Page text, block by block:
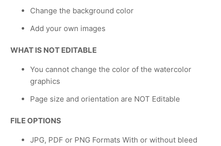
Change the background color
Add your own images
WHAT IS NOT EDITABLE
You cannot change the color of the watercolor
graphics
Page size and orientation are NOT Editable
FILE OPTIONS
JPG, PDF or PNG Formats With or without bleed